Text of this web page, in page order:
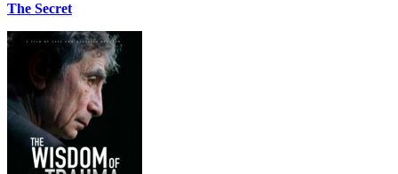
The Secret